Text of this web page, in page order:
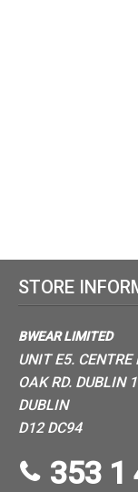
STORE
BWEAR LIMITED
UNIT E5.
OAK RD. DUBLIN
DUBLIN
D12 DC94
353 1